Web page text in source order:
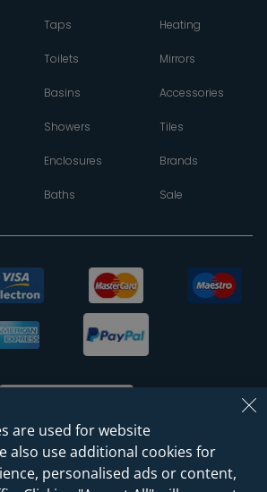
Taps
Toilets
Basins
Showers
Enclosures
Baths
Heating
Mirrors
Accessories
Tiles
Brands
Sale
are used for website
also use additional cookies for
personalised ads or content,